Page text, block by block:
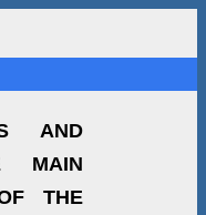
AND
MAIN
THE